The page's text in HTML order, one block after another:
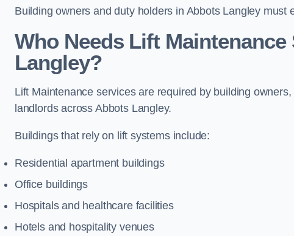
Building owners and duty holders in Abbots Langley
Who Needs Lift
Langley?
Lift Maintenance services are required by building
landlords across Abbots Langley.
Buildings that rely on lift systems include:
Residential apartment buildings
Office buildings
Hospitals and healthcare facilities
Hotels and hospitality venues